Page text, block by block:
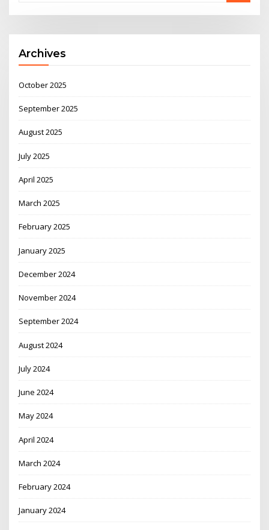
Archives
October 2025
September 2025
August 2025
July 2025
April 2025
March 2025
February 2025
January 2025
December 2024
November 2024
September 2024
August 2024
July 2024
June 2024
May 2024
April 2024
March 2024
February 2024
January 2024